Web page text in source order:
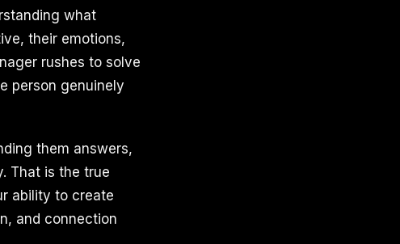
what
their emotions,
rushes to solve
person genuinely
them answers,
That is the true
ability to create
and connection